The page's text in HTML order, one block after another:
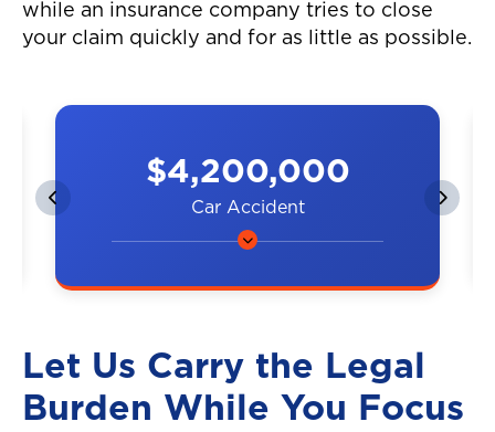
while an insurance company tries to close
your claim quickly and for as little as possible.
$4,200,000
Car Accident
Let Us Carry the Legal
Burden While You Focus